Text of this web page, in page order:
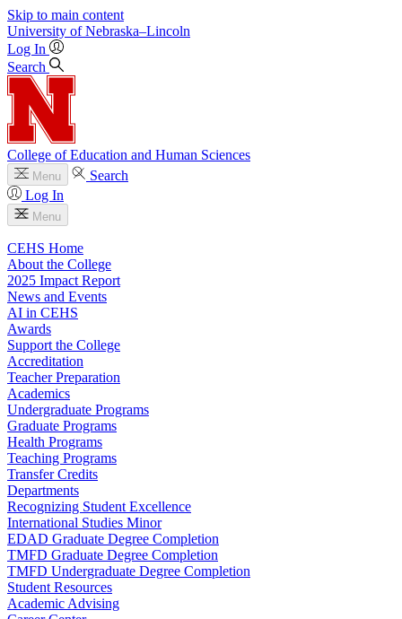
Skip to main content
University of Nebraska–Lincoln
Log In
Search
College of Education and Human Sciences
Menu
Search
Log In
Menu
CEHS Home
About the College
2025 Impact Report
News and Events
AI in CEHS
Awards
Support the College
Accreditation
Teacher Preparation
Academics
Undergraduate Programs
Graduate Programs
Health Programs
Teaching Programs
Transfer Credits
Departments
Recognizing Student Excellence
International Studies Minor
EDAD Graduate Degree Completion
TMFD Graduate Degree Completion
TMFD Undergraduate Degree Completion
Student Resources
Academic Advising